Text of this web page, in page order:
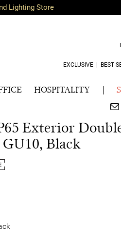
Lighting Store
EXCLUSIVE BEST
HOSPITALITY |
Exterior
Black